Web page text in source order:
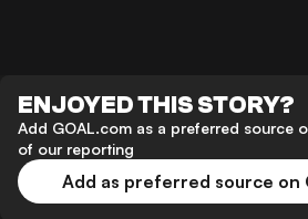
ENJOYED THIS STORY?
Add GOAL.com as a preferred source
of our reporting
Add as preferred source on